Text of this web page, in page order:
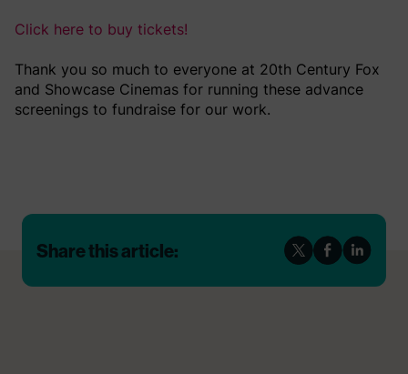
Click here to buy tickets!
Thank you so much to everyone at 20th Century Fox
and Showcase Cinemas for running these advance
screenings to fundraise for our work.
Share this article: